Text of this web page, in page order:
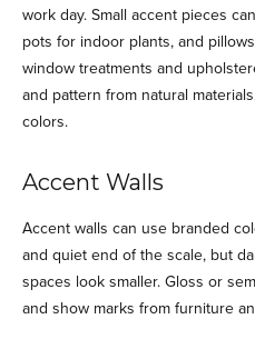
work day. Small accent pieces
pots for indoor plants, and
window treatments and
and pattern from natural
colors.
Accent Walls
Accent walls can use branded
and quiet end of the scale, but
spaces look smaller. Gloss or
and show marks from furniture